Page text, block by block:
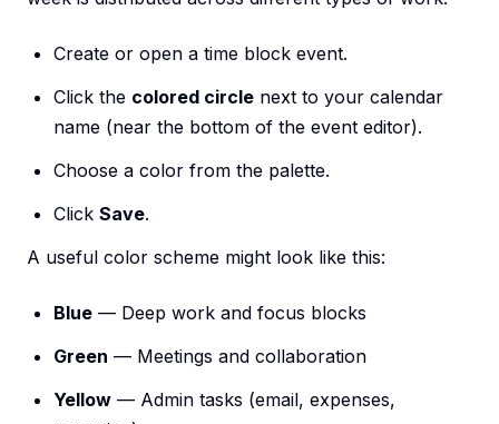
Create or open a time block event.
Click the colored circle next to your calendar
name (near the bottom of the event editor).
Choose a color from the palette.
Click Save.
A useful color scheme might look like this:
Blue — Deep work and focus blocks
Green — Meetings and collaboration
Yellow — Admin tasks (email, expenses,